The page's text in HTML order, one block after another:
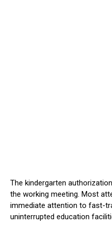
The kindergarten
the working meeting. Most
immediate attention to fast-
uninterrupted education